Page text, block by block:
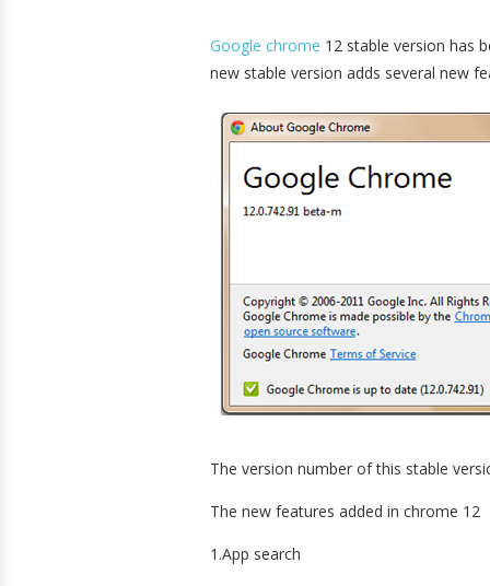
Google chrome 12 stable version has
new stable version adds several new
The version number of this stable
The new features added in chrome 12
1.App search